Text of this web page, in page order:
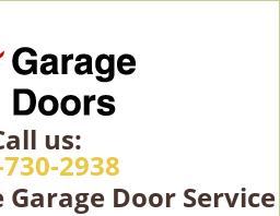
us:
2938
Door Service